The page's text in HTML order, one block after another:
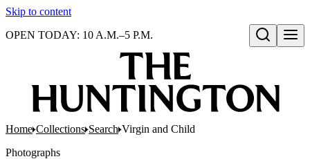
Skip to content
Open search
OPEN TODAY: 10 A.M.–5 P.M.
Home Collections Search Virgin and Child
Photographs